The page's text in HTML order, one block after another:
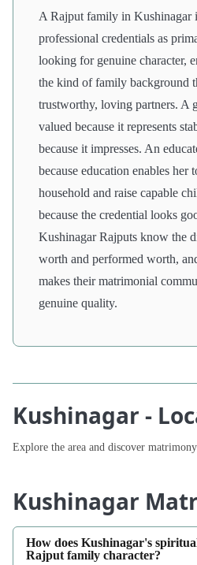
A Rajput family in Kushinagar
professional credentials as
looking for genuine character,
the kind of family background
trustworthy, loving partners. A
valued because it represents
because it impresses. An
because education enables her
household and raise capable
because the credential looks
Kushinagar Rajputs know the
worth and performed worth,
makes their matrimonial
genuine quality.
Kushinagar -
Explore the area and discover
Kushinagar
How does Kushinagar's
Rajput family character?